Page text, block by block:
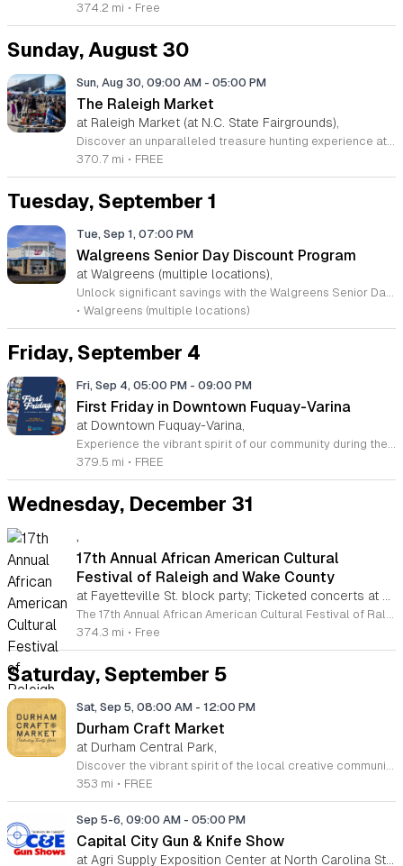
374.2 mi • Free
Sunday, August 30
Sun, Aug 30, 09:00 AM - 05:00 PM
The Raleigh Market
at Raleigh Market (at N.C. State Fairgrounds),
Discover an unparalleled treasure hunting experience at The Raleigh Market, held every weekend at the North Carolina State Fairgrounds. Spanning both indoor and outdoor spaces, this long-standing tradition invites you to browse hundreds of unique vendors offering everything from exquisite high-end antiques and artisanal jewelry to essential power tools and fine art. With a history spanning five decades, this vibrant marketplace remains a premier destination for shoppers seeking one-of-a-kind finds. Beyond the shopping, your visit promises a culinary adventure with a rotating selection of local food trucks, classic fair favorites, and fresh produce from various farm stands. Whether you are searching for rare collectibles or simply looking to enjoy a lively weekend atmosphere with friends and family, there is always something new to uncover. Admission and parking are both completely free, making it the perfect outing for everyone. Visit us this Saturday or Sunday between 9 a.m. and 5 p.m. to experience the energy for yourself. Follow our official Facebook page for the latest updates and vendor announcements. We look forward to seeing you at the fairgrounds.
370.7 mi • FREE
Tuesday, September 1
Tue, Sep 1, 07:00 PM
Walgreens Senior Day Discount Program
at Walgreens (multiple locations),
Unlock significant savings with the Walgreens Senior Day program, specifically designed for rewards members aged 55 and older. On the first Tuesday of every month, eligible shoppers can enjoy a twenty percent discount on a wide range of regular priced merchandise both in store and online. This monthly initiative provides a fantastic opportunity for seniors to maximize their household budget while shopping for their favorite essential items. To participate, ensure you are signed up for a free myWalgreens membership. If you prefer shopping from the comfort of home, you can easily apply the promo code SENIOR20 at checkout on the official Walgreens website during the designated promotion window. Please keep in mind that the discount applies to regular priced goods and excludes certain categories such as prescriptions, tobacco, and alcohol. We encourage you to visit your local store or log into your account to review the full list of qualifying products. Mark your calendar today and take full advantage of these recurring monthly savings opportunities. Join the thousands of satisfied shoppers who prioritize their wellness and savings at Walgreens each month.
• Walgreens (multiple locations)
Friday, September 4
Fri, Sep 4, 05:00 PM - 09:00 PM
First Friday in Downtown Fuquay-Varina
at Downtown Fuquay-Varina,
Experience the vibrant spirit of our community during the First Friday celebration in historic Downtown Fuquay-Varina. Hosted by the Fuquay-Varina Downtown Association, this recurring monthly event transforms the heart of our town into a lively hub of creativity and connection from 5 to 9 p.m. Attendees are invited to stroll through the charming streets while enjoying a curated selection of live music performances that highlight local talent and artistic expression. It is the perfect opportunity to immerse yourself in the flourishing local arts scene while discovering unique offerings from our neighborhood merchants. Beyond the captivating entertainment, visitors can take advantage of exclusive shopping deals and special promotional events hosted by participating local businesses. This gathering is designed to bring neighbors and visitors together for an evening of relaxation, exploration, and support for our local economy. Whether you are searching for a hidden treasure, looking to enjoy some great tunes with friends, or simply wanting to soak in the welcoming atmosphere, there is something for everyone to enjoy. Mark your calendar and join us this Friday for an unforgettable evening in downtown.
379.5 mi • FREE
Wednesday, December 31
,
17th Annual African American Cultural
Festival of Raleigh and Wake County
The 17th Annual African American Cultural Festival of Raleigh and Wake County is a community celebration dedicated to honoring African American culture through the arts. Held in downtown Raleigh during Labor Day weekend on September 5 and 6, 2026, the event aims to unite and educate a diverse audience through meaningful cultural expression. Attendees can experience a wide range of performances and exhibits highlighting visual arts, music, theater, and dance. The festival features a dynamic lineup of both local and national talent. Visitors will also find an extensive collection of craft, merchant, and food vendors providing a variety of shopping and dining options throughout the event grounds. This family friendly festival is free and accessible to all members of the public, making it an ideal destination for visitors traveling from across the country. The atmosphere is interactive, inclusive, and designed to foster community engagement. Whether you are interested in artistic discovery or simply looking to enjoy a vibrant cultural experience, this festival offers something for everyone. Join us in downtown Raleigh for this milestone celebration and become a part of the experience.
374.3 mi • Free
Saturday, September 5
Sat, Sep 5, 08:00 AM - 12:00 PM
Durham Craft Market
at Durham Central Park,
Discover the vibrant spirit of the local creative community at the Durham Craft Market, held every Saturday morning at Durham Central Park. This juried, artist-run collective showcases an impressive array of handmade goods from more than 50 talented local artisans. Every item available for purchase is created by craftspeople living within 30 miles of the city, ensuring that your support directly sustains the regional economy. Whether you are searching for one-of-a-kind home decor, artisanal jewelry, or unique gifts, you will find exceptional quality and authentic craftsmanship at every stall. This recurring community event offers more than just a shopping experience. It serves as a lively gathering space where neighbors and visitors connect with the creative minds that define the character of Durham. The market is free to attend and operates year-round, with seasonal hours adjusting to accommodate the weather. We invite you to spend your Saturday morning strolling through the park, meeting our featured makers, and discovering the best artistic talent in the Triangle region. Come visit us at 501 Foster Street to experience this inspiring local tradition firsthand.
353 mi • FREE
Sep 5-6, 09:00 AM - 05:00 PM
Capital City Gun & Knife Show